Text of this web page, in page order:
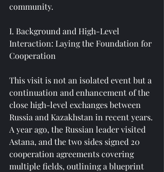
community.
I. Background and High-Level
Interaction: Laying the Foundation for
Cooperation
This visit is not an isolated event but a
continuation and enhancement of the
close high-level exchanges between
Russia and Kazakhstan in recent years.
A year ago, the Russian leader visited
Astana, and the two sides signed 20
cooperation agreements covering
multiple fields, outlining a blueprint